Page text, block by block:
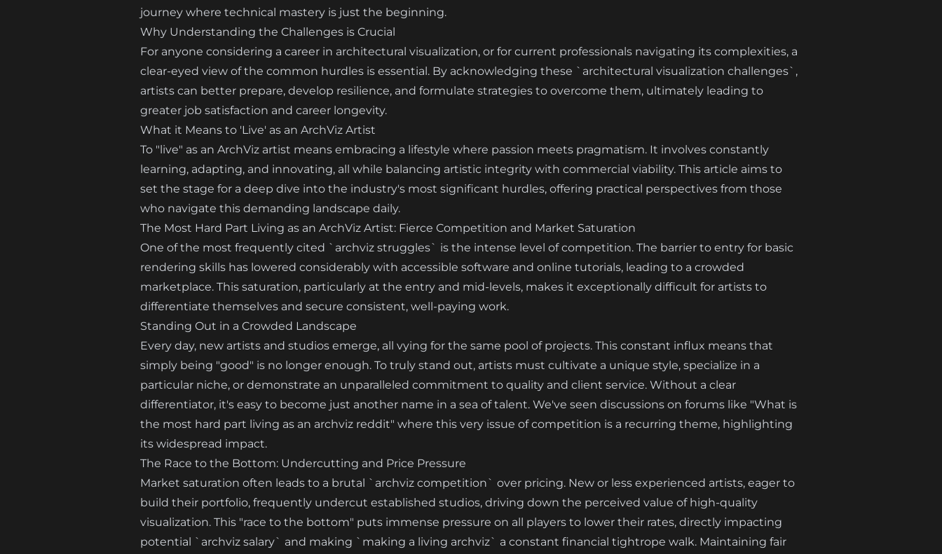
journey where technical mastery is just the beginning.
Why Understanding the Challenges is Crucial
For anyone considering a career in architectural visualization, or for current professionals navigating its complexities, a
clear-eyed view of the common hurdles is essential. By acknowledging these `architectural visualization challenges`,
artists can better prepare, develop resilience, and formulate strategies to overcome them, ultimately leading to
greater job satisfaction and career longevity.
What it Means to 'Live' as an ArchViz Artist
To "live" as an ArchViz artist means embracing a lifestyle where passion meets pragmatism. It involves constantly
learning, adapting, and innovating, all while balancing artistic integrity with commercial viability. This article aims to
set the stage for a deep dive into the industry's most significant hurdles, offering practical perspectives from those
who navigate this demanding landscape daily.
The Most Hard Part Living as an ArchViz Artist: Fierce Competition and Market Saturation
One of the most frequently cited `archviz struggles` is the intense level of competition. The barrier to entry for basic
rendering skills has lowered considerably with accessible software and online tutorials, leading to a crowded
marketplace. This saturation, particularly at the entry and mid-levels, makes it exceptionally difficult for artists to
differentiate themselves and secure consistent, well-paying work.
Standing Out in a Crowded Landscape
Every day, new artists and studios emerge, all vying for the same pool of projects. This constant influx means that
simply being "good" is no longer enough. To truly stand out, artists must cultivate a unique style, specialize in a
particular niche, or demonstrate an unparalleled commitment to quality and client service. Without a clear
differentiator, it's easy to become just another name in a sea of talent. We've seen discussions on forums like "What is
the most hard part living as an archviz reddit" where this very issue of competition is a recurring theme, highlighting
its widespread impact.
The Race to the Bottom: Undercutting and Price Pressure
Market saturation often leads to a brutal `archviz competition` over pricing. New or less experienced artists, eager to
build their portfolio, frequently undercut established studios, driving down the perceived value of high-quality
visualization. This "race to the bottom" puts immense pressure on all players to lower their rates, directly impacting
potential `archviz salary` and making `making a living archviz` a constant financial tightrope walk. Maintaining fair